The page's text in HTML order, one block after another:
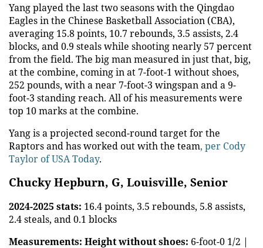
Yang played the last two seasons with the Qingdao
Eagles in the Chinese Basketball Association (CBA),
averaging 15.8 points, 10.7 rebounds, 3.5 assists, 2.4
blocks, and 0.9 steals while shooting nearly 57 percent
from the field. The big man measured in just that, big,
at the combine, coming in at 7-foot-1 without shoes,
252 pounds, with a near 7-foot-3 wingspan and a 9-
foot-3 standing reach. All of his measurements were
top 10 marks at the combine.
Yang is a projected second-round target for the
Raptors and has worked out with the team, per Cody
Taylor of USA Today.
Chucky Hepburn, G, Louisville, Senior
2024-2025 stats: 16.4 points, 3.5 rebounds, 5.8 assists,
2.4 steals, and 0.1 blocks
Measurements: Height without shoes: 6-foot-0 1/2 |